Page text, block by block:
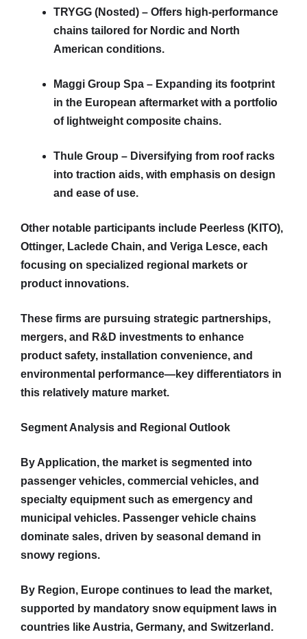
TRYGG (Nosted) – Offers high-performance
chains tailored for Nordic and North
American conditions.
Maggi Group Spa – Expanding its footprint
in the European aftermarket with a portfolio
of lightweight composite chains.
Thule Group – Diversifying from roof racks
into traction aids, with emphasis on design
and ease of use.
Other notable participants include Peerless (KITO),
Ottinger, Laclede Chain, and Veriga Lesce, each
focusing on specialized regional markets or
product innovations.
These firms are pursuing strategic partnerships,
mergers, and R&D investments to enhance
product safety, installation convenience, and
environmental performance—key differentiators in
this relatively mature market.
Segment Analysis and Regional Outlook
By Application, the market is segmented into
passenger vehicles, commercial vehicles, and
specialty equipment such as emergency and
municipal vehicles. Passenger vehicle chains
dominate sales, driven by seasonal demand in
snowy regions.
By Region, Europe continues to lead the market,
supported by mandatory snow equipment laws in
countries like Austria, Germany, and Switzerland.